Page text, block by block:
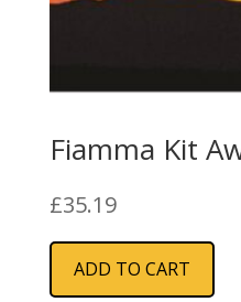
Fiamma Kit
£35.19
ADD TO CART